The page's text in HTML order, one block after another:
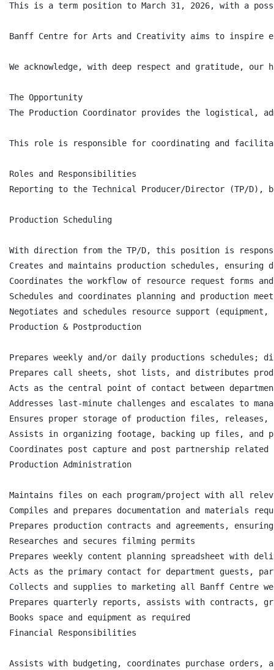
This is a term position to March 31, 2026, with a
Banff Centre for Arts and Creativity aims to inspire
We acknowledge, with deep respect and gratitude,
The Opportunity
The Production Coordinator provides the logistical,
This role is responsible for coordinating and
Roles and Responsibilities
Reporting to the Technical Producer/Director (TP/D),
Production Scheduling
With direction from the TP/D, this position is
Creates and maintains production schedules,
Coordinates the workflow of resource request forms
Schedules and coordinates planning and production
Negotiates and schedules resource support
Production & Postproduction
Prepares weekly and/or daily productions schedules;
Prepares call sheets, shot lists, and distributes
Acts as the central point of contact between
Addresses last-minute challenges and escalates to
Ensures proper storage of production files,
Assists in organizing footage, backing up files, and
Coordinates post capture and post partnership related
Production Administration
Maintains files on each program/project with all
Compiles and prepares documentation and materials
Prepares production contracts and agreements,
Researches and secures filming permits
Prepares weekly content planning spreadsheet with
Acts as the primary contact for department guests,
Collects and supplies to marketing all Banff Centre
Prepares quarterly reports, assists with contracts,
Books space and equipment as required
Financial Responsibilities
Assists with budgeting, coordinates purchase orders,